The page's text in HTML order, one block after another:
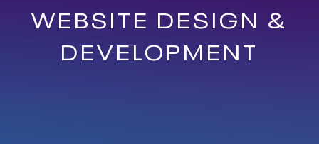
WEBSITE DESIGN &
DEVELOPMENT